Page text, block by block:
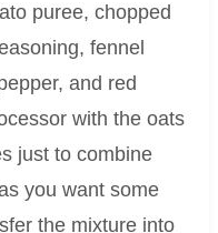
puree, chopped
fennel
and red
with the oats
just to combine
you want some
the mixture into